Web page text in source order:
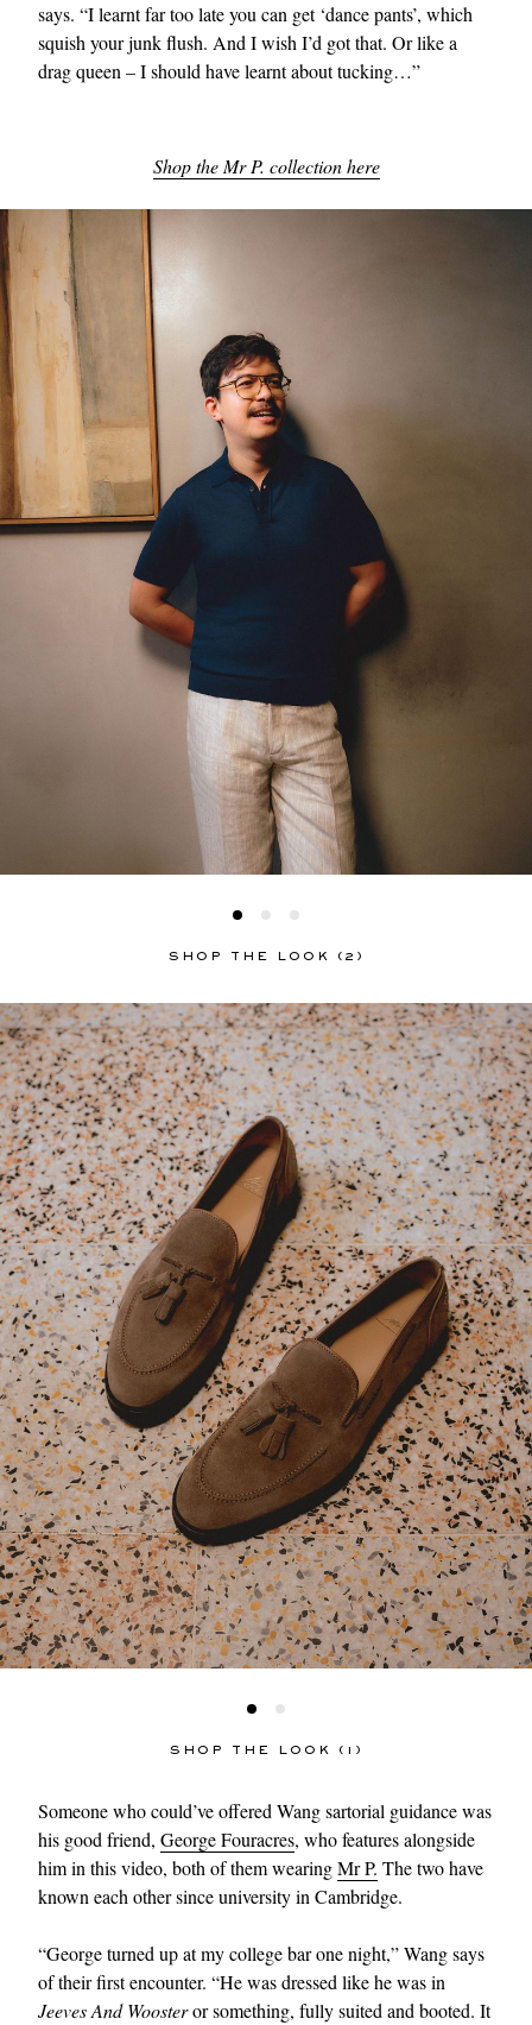
EXCLUSIVES
says. “I learnt far too late you can get ‘dance pants’, which
squish your junk flush. And I wish I’d got that. Or like a
drag queen – I should have learnt about tucking…”
Shop the Mr P. collection here
SHOP THE LOOK (2)
SHOP THE LOOK (1)
Someone who could’ve offered Wang sartorial guidance was
his good friend, George Fouracres, who features alongside
him in this video, both of them wearingMr P. The two have
known each other since university in Cambridge.
“George turned up at my college bar one night,” Wang says
of their first encounter. “He was dressed like he was in
Jeeves And Woosteror something, fully suited and booted. It